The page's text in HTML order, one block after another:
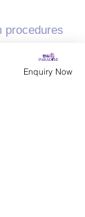
procedures
the
Enquiry Now